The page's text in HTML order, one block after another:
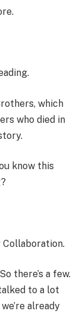
which
who died in
know this
Collaboration.
there’s a few.
to a lot
already